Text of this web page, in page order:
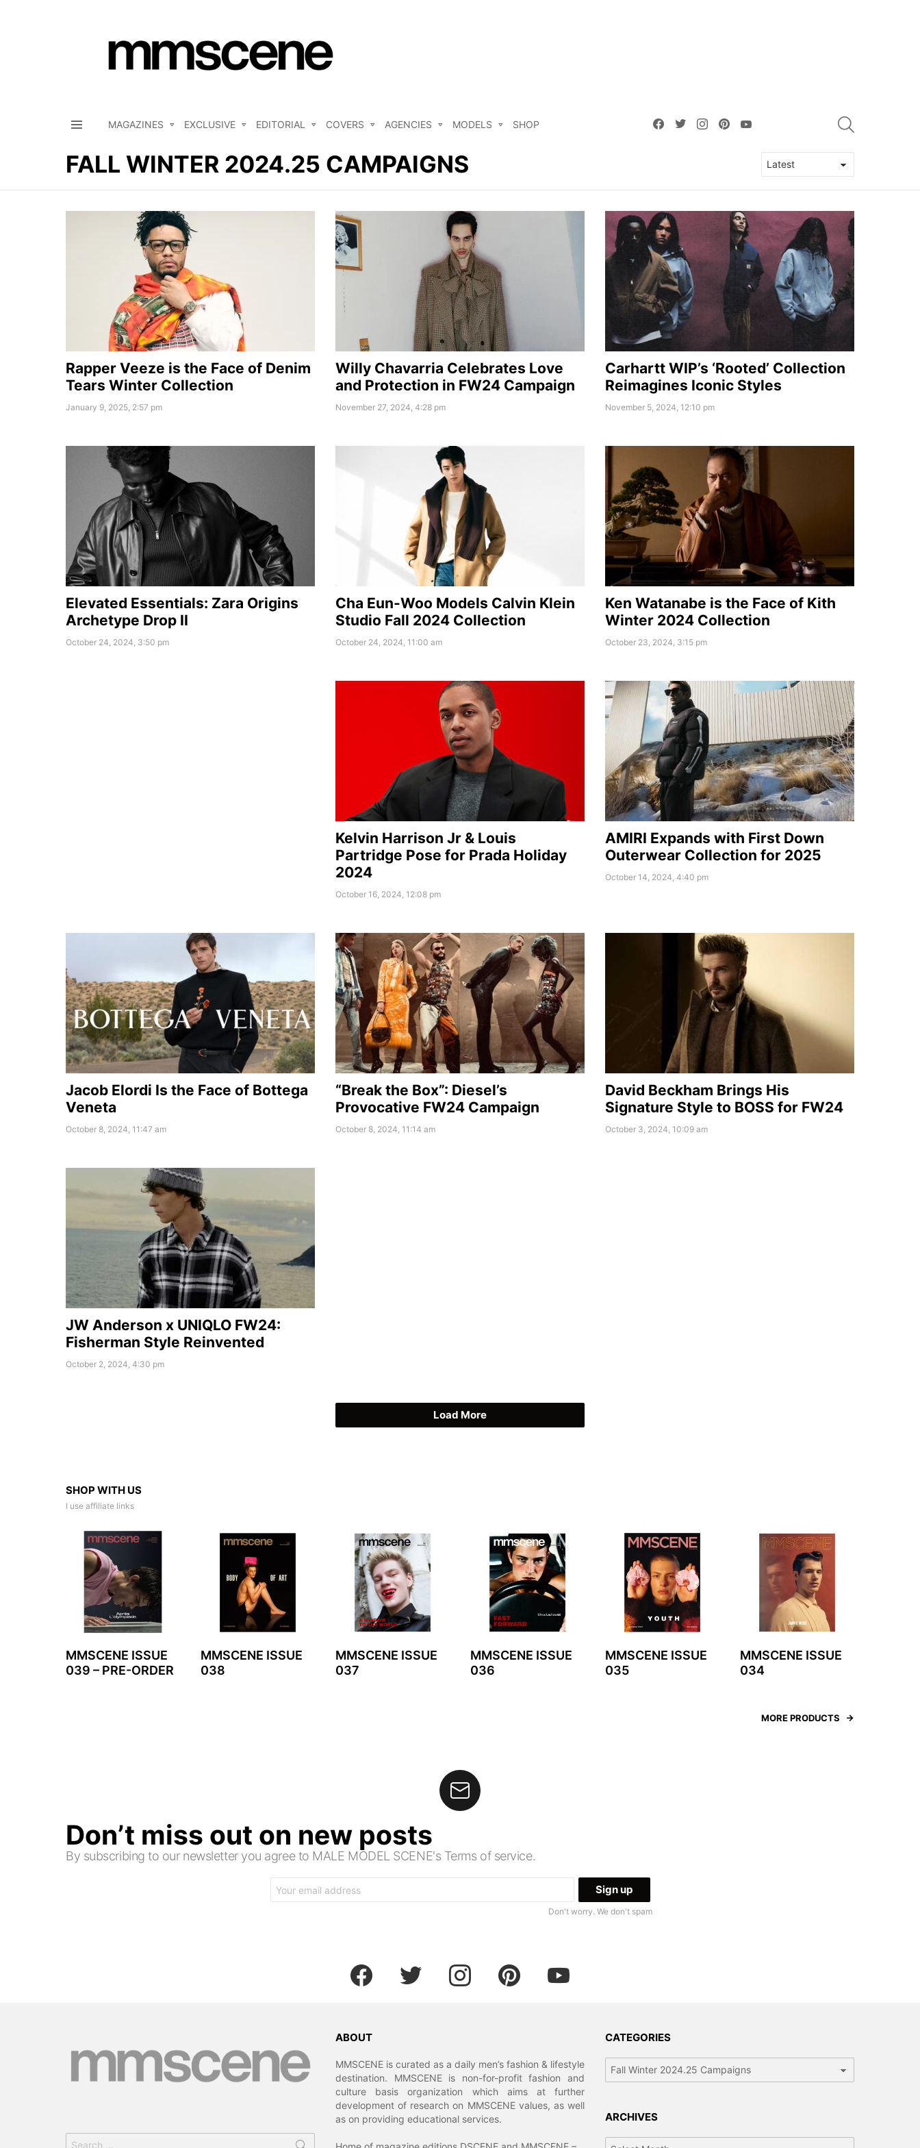
MAGAZINES EXCLUSIVE EDITORIAL COVERS AGENCIES MODELS SHOP
facebooktwitterinstagrampinterest
FALL WINTER 2024.25 CAMPAIGNS
Rapper Veeze is the Face of Denim
Tears Winter Collection
January 9, 2025, 2:57 pm
Willy Chavarria Celebrates Love
and Protection in FW24 Campaign
November 27, 2024, 4:28 pm
Carhartt WIP’s ‘Rooted’ Collection
Reimagines Iconic Styles
November 5, 2024, 12:10 pm
Elevated Essentials: Zara Origins
Archetype Drop II
October 24, 2024, 3:50 pm
Cha Eun-Woo Models Calvin Klein
Studio Fall 2024 Collection
October 24, 2024, 11:00 am
Ken Watanabe is the Face of Kith
Winter 2024 Collection
October 23, 2024, 3:15 pm
Kelvin Harrison Jr & Louis
Partridge Pose for Prada Holiday
2024
October 16, 2024, 12:08 pm
AMIRI Expands with First Down
Outerwear Collection for 2025
October 14, 2024, 4:40 pm
Jacob Elordi Is the Face of Bottega
Veneta
October 8, 2024, 11:47 am
“Break the Box”: Diesel’s
Provocative FW24 Campaign
October 8, 2024, 11:14 am
David Beckham Brings His
Signature Style to BOSS for FW24
October 3, 2024, 10:09 am
JW Anderson x UNIQLO FW24:
Fisherman Style Reinvented
October 2, 2024, 4:30 pm
Load More
SHOP WITH US
I use affiliate links
MMSCENE ISSUE
039 – PRE-ORDER
MMSCENE ISSUE
038
MMSCENE ISSUE
037
MMSCENE ISSUE
036
MMSCENE ISSUE
035
MMSCENE ISSUE
034
MORE PRODUCTS
Don’t miss out on new posts
By subscribing to our newsletter you agree to MALE MODEL SCENE's Terms of service.
address:
Don't worry. We don't spam
facebook twitter instagram pinterest youtube
Search
ABOUT
MMSCENE is curated as a daily men’s fashion & lifestyle
destination. MMSCENE is non-for-profit fashion and
culture basis organization which aims at further
development of research on MMSCENE values, as well
as on providing educational services.
CATEGORIES
ARCHIVES